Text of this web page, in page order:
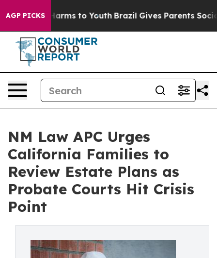
AGP PICKSHarms to Youth Brazil Gives Parents Social
NM Law APC Urges
California Families to
Review Estate Plans as
Probate Courts Hit Crisis
Point